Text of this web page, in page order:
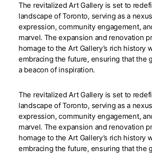
The revitalized Art Gallery is set to
landscape of Toronto, serving as a
expression, community engagement,
marvel. The expansion and renovation
homage to the Art Gallery’s rich history
embracing the future, ensuring that the
a beacon of inspiration.
The revitalized Art Gallery is set to
landscape of Toronto, serving as a
expression, community engagement,
marvel. The expansion and renovation
homage to the Art Gallery’s rich history
embracing the future, ensuring that the